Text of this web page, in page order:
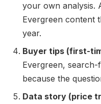
your own analysis.
Evergreen content
year.
Buyer tips (first-
Evergreen,
because the
Data story (price